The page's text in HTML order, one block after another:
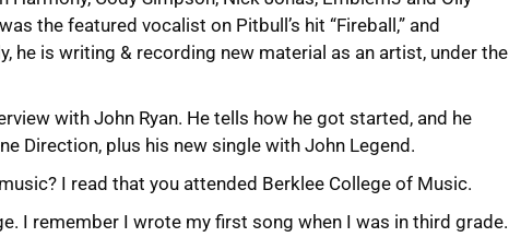
the featured vocalist on Pitbull’s hit “Fireball,” and
he is writing & recording new material as an artist, under the
with John Ryan. He tells how he got started, and he
Direction, plus his new single with John Legend.
I read that you attended Berklee College of Music.
I remember I wrote my first song when I was in third grade.